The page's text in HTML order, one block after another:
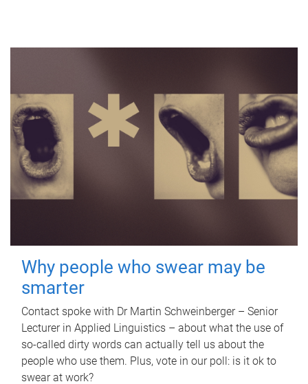
Why people who swear may be
smarter
Contact spoke with Dr Martin Schweinberger – Senior
Lecturer in Applied Linguistics – about what the use of
so-called dirty words can actually tell us about the
people who use them. Plus, vote in our poll: is it ok to
swear at work?